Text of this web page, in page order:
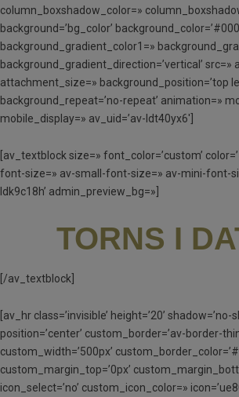
column_boxshadow_color=»
background=’bg_color’
background_gradient_color1=»
background_gradient_direction=’vertical’ src=»
attachment_size=» background_position=’top
background_repeat=’no-repeat’ animation=»
mobile_display=» av_uid=’av-ldt40yx6′]
[av_textblock size=» font_color=’custom’
font-size=» av-small-font-size=» av-mini-font-
ldk9c18h’ admin_preview_bg=»]
TORNS I
[/av_textblock]
[av_hr class=’invisible’ height=’20’ shadow=’no-
position=’center’ custom_border=’av-border-
custom_width=’500px’
custom_margin_top=’0px’
icon_select=’no’ custom_icon_color=»